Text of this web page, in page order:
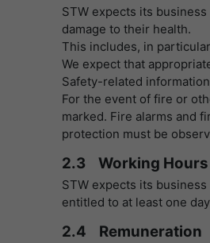
STW expects its
damage to their health.
This includes, in
We expect that
Safety-related
For the event of fire or
marked. Fire alarms and
protection must be
2.3 Working Hours
STW expects its
entitled to at least one
2.4 Remuneration